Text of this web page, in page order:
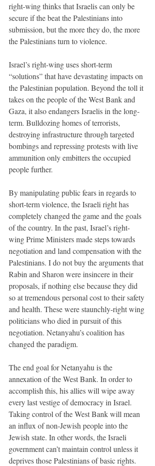
right-wing thinks that Israelis can only be
secure if the beat the Palestinians into
submission, but the more they do, the more
the Palestinians turn to violence.
Israel’s right-wing uses short-term
“solutions” that have devastating impacts on
the Palestinian population. Beyond the toll it
takes on the people of the West Bank and
Gaza, it also endangers Israelis in the long-
term. Bulldozing homes of terrorists,
destroying infrastructure through targeted
bombings and repressing protests with live
ammunition only embitters the occupied
people further.
By manipulating public fears in regards to
short-term violence, the Israeli right has
completely changed the game and the goals
of the country. In the past, Israel’s right-
wing Prime Ministers made steps towards
negotiation and land compensation with the
Palestinians. I do not buy the arguments that
Rabin and Sharon were insincere in their
proposals, if nothing else because they did
so at tremendous personal cost to their safety
and health. These were staunchly-right wing
politicians who died in pursuit of this
negotiation. Netanyahu’s coalition has
changed the paradigm.
The end goal for Netanyahu is the
annexation of the West Bank. In order to
accomplish this, his allies will wipe away
every last vestige of democracy in Israel.
Taking control of the West Bank will mean
an influx of non-Jewish people into the
Jewish state. In other words, the Israeli
government can’t maintain control unless it
deprives those Palestinians of basic rights.